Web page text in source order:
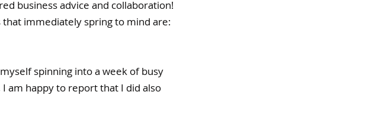
business advice and collaboration!
immediately spring to mind are:
spinning into a week of busy
am happy to report that I did also